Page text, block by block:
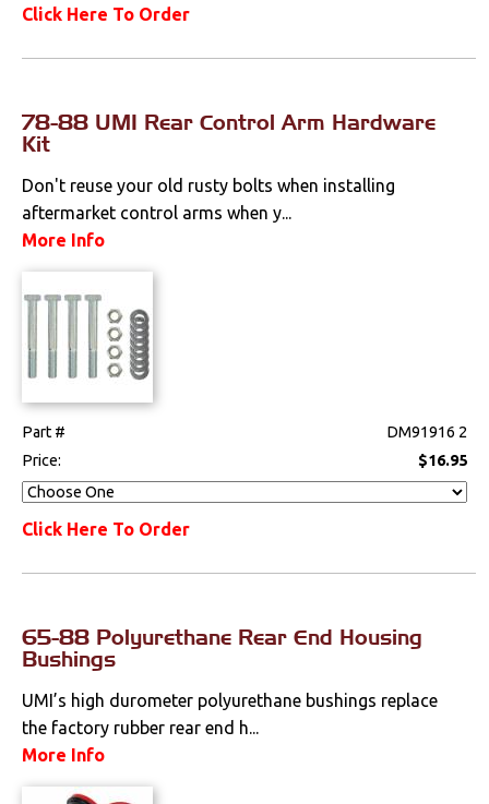
Click Here To Order
78-88 UMI Rear Control Arm Hardware
Kit
Don't reuse your old rusty bolts when installing
aftermarket control arms when y...
More Info
Part #
DM91916 2
Price:
$16.95
Click Here To Order
65-88 Polyurethane Rear End Housing
Bushings
UMI’s high durometer polyurethane bushings replace
the factory rubber rear end h...
More Info